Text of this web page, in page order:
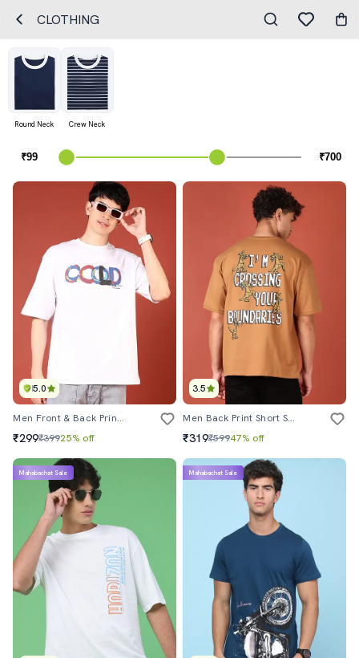
CLOTHING
Round Neck Crew Neck
5.0
Men Front & Back Print Round Neck Loose Fit T-Shirt
₹299₹39925% off
3.5
Men Back Print Short Sleeve T-Shirt
₹319₹59947% off
Mahabachat Sale Mahabachat Sale